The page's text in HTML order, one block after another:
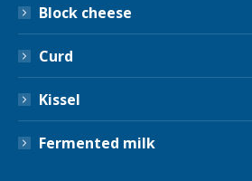
Block cheese
Curd
Kissel
Fermented milk